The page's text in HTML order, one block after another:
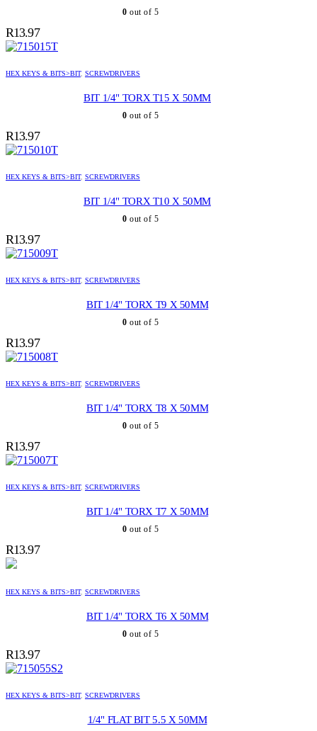
0 out of 5
R13.97
HEX KEYS & BITS>BIT, SCREWDRIVERS
BIT 1/4" TORX T15 X 50MM
0 out of 5
R13.97
HEX KEYS & BITS>BIT, SCREWDRIVERS
BIT 1/4" TORX T10 X 50MM
0 out of 5
R13.97
HEX KEYS & BITS>BIT, SCREWDRIVERS
BIT 1/4" TORX T9 X 50MM
0 out of 5
R13.97
HEX KEYS & BITS>BIT, SCREWDRIVERS
BIT 1/4" TORX T8 X 50MM
0 out of 5
R13.97
HEX KEYS & BITS>BIT, SCREWDRIVERS
BIT 1/4" TORX T7 X 50MM
0 out of 5
R13.97
HEX KEYS & BITS>BIT, SCREWDRIVERS
BIT 1/4" TORX T6 X 50MM
0 out of 5
R13.97
HEX KEYS & BITS>BIT, SCREWDRIVERS
1/4" FLAT BIT 5.5 X 50MM